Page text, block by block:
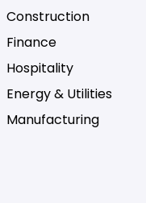
Construction
Finance
Hospitality
Energy & Utilities
Manufacturing